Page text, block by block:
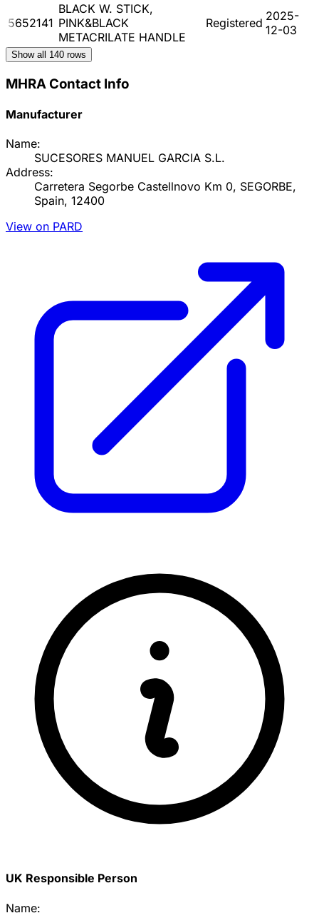
5652141
BLACK W. STICK,
PINK&BLACK
METACRILATE HANDLE
Registered 2025-
12-03
Show all 140 rows
MHRA Contact Info
Manufacturer
Name:
SUCESORES MANUEL GARCIA S.L.
Address:
Carretera Segorbe Castellnovo Km 0, SEGORBE,
Spain, 12400
View on PARD
UK Responsible Person
Name: